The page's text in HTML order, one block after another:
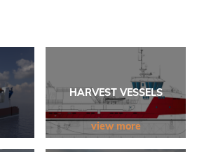
HARVEST VESSELS
view more